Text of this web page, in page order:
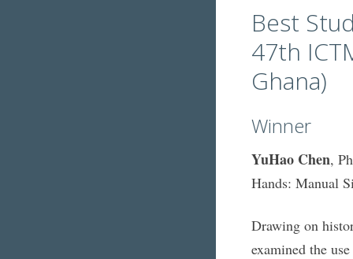
Best
47th
Ghana)
Winner
YuHao Chen,
Hands: Manual
Drawing on
examined the